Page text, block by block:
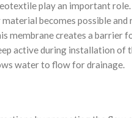
play an important
becomes possible and
membrane creates a barrier
active during installation of
water to flow for drainage.